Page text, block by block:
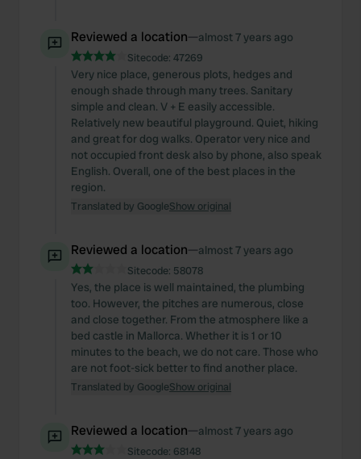
Reviewed a location—almost 7 years ago
Sitecode: 47269
Very nice place, generous plots, hedges and
enough shade through many trees. Sanitary
simple and clean. V + E easily accessible.
Relatively new beautiful playground. Quiet, hiking
and great for dog walks. Operator very nice and
not occupied front desk also by phone, also speak
English. Overall, one of the best places in the
region.
Translated by GoogleShow original
Reviewed a location—almost 7 years ago
Sitecode: 58078
Yes, the place is well maintained, the plumbing
too. However, the pitches are numerous, close
and close together. From the atmosphere like a
bed castle in Mallorca. Whether it is 1 or 10
minutes to the beach, we do not care. Those who
are not foot-sick better to find another place.
Translated by GoogleShow original
Reviewed a location—almost 7 years ago
Sitecode: 68148